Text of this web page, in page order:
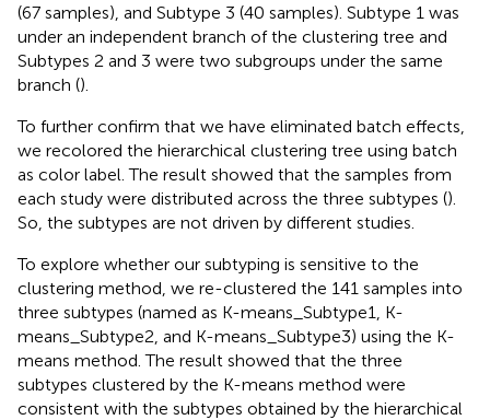
(67 samples), and Subtype 3 (40 samples). Subtype 1 was
under an independent branch of the clustering tree and
Subtypes 2 and 3 were two subgroups under the same
branch ().
To further confirm that we have eliminated batch effects,
we recolored the hierarchical clustering tree using batch
as color label. The result showed that the samples from
each study were distributed across the three subtypes ().
So, the subtypes are not driven by different studies.
To explore whether our subtyping is sensitive to the
clustering method, we re-clustered the 141 samples into
three subtypes (named as K-means_Subtype1, K-
means_Subtype2, and K-means_Subtype3) using the K-
means method. The result showed that the three
subtypes clustered by the K-means method were
consistent with the subtypes obtained by the hierarchical